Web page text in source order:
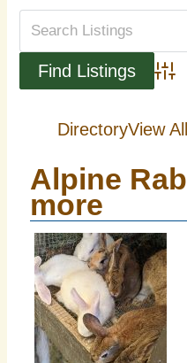
DirectoryView
Alpine
more